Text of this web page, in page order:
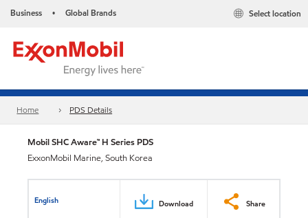
Business • Global Brands Select location
Home PDS Details
Mobil SHC Aware™ H Series PDS
ExxonMobil Marine, South Korea
English Download Share